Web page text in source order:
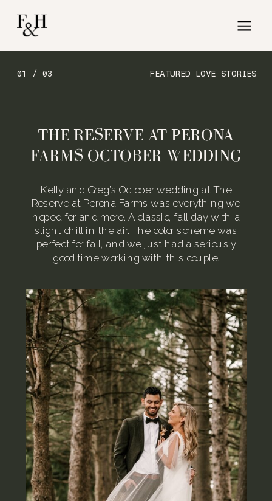
FEATURED LOVE STORIES
01 / 03
Kelly and Greg’s October wedding at The
Reserve at Perona Farms was everything we
hoped for and more. A classic, fall day with a
slight chill in the air. The color scheme was
perfect for fall, and we just had a seriously
good time working with this couple.
THE RESERVE AT PERONA
FARMS OCTOBER WEDDING